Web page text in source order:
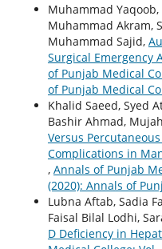
Muhammad
Muhammad Akram,
Muhammad Sajid,
Surgical Emergency
of Punjab Medical
of Punjab Medical
Khalid Saeed, Syed
Bashir Ahmad,
Versus
Complications in
, Annals of Punjab
(2020): Annals of
Lubna Aftab, Sadia
Faisal Bilal Lodhi,
D Deficiency in